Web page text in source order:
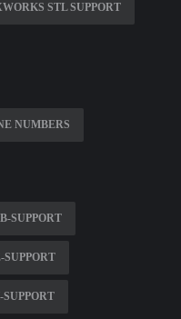
STL SUPPORT
NUMBERS
B-SUPPORT
SUPPORT
SUPPORT